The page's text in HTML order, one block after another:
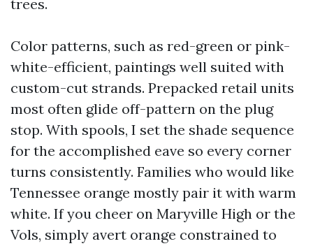
trees.
Color patterns, such as red-green or pink-
white-efficient, paintings well suited with
custom-cut strands. Prepacked retail units
most often glide off-pattern on the plug
stop. With spools, I set the shade sequence
for the accomplished eave so every corner
turns consistently. Families who would like
Tennessee orange mostly pair it with warm
white. If you cheer on Maryville High or the
Vols, simply avert orange constrained to